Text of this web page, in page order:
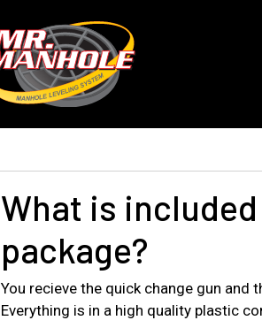
What is
package?
You recieve the quick change gun
Everything is in a high quality plastic